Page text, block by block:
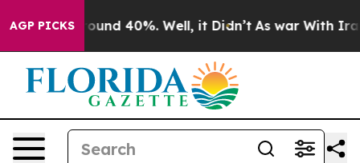
AGP PICKSAround 40%. Well, it Didn’t As war With Iran